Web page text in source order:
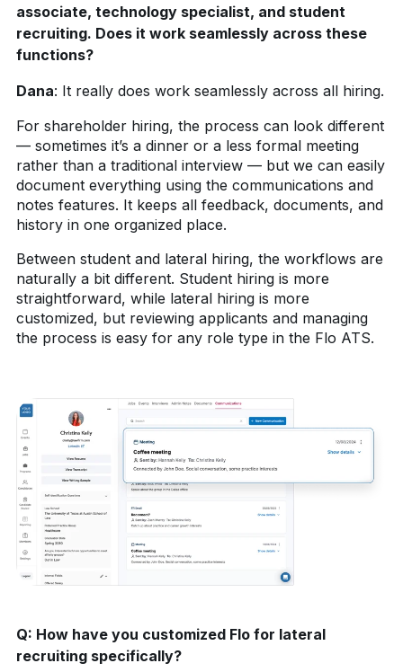
associate, technology specialist, and student
recruiting. Does it work seamlessly across these
functions?
Dana: It really does work seamlessly across all hiring.
For shareholder hiring, the process can look different
— sometimes it’s a dinner or a less formal meeting
rather than a traditional interview — but we can easily
document everything using the communications and
notes features. It keeps all feedback, documents, and
history in one organized place.
Between student and lateral hiring, the workflows are
naturally a bit different. Student hiring is more
straightforward, while lateral hiring is more
customized, but reviewing applicants and managing
the process is easy for any role type in the Flo ATS.
Q: How have you customized Flo for lateral
recruiting specifically?